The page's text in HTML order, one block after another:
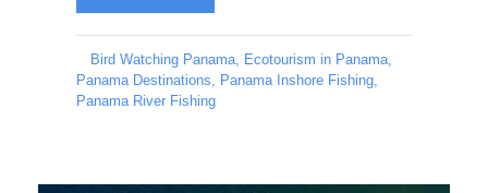
Bird Watching Panama, Ecotourism in Panama,
Panama Destinations, Panama Inshore Fishing,
Panama River Fishing